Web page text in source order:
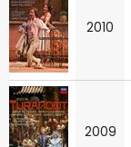
2010
2009